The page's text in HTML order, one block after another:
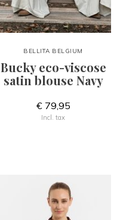
BELLITA BELGIUM
Bucky eco-viscose
satin blouse Navy
€ 79,95
Incl. tax